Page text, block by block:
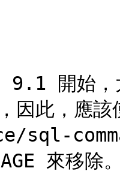
開始，
因此，應
sql-
來移除